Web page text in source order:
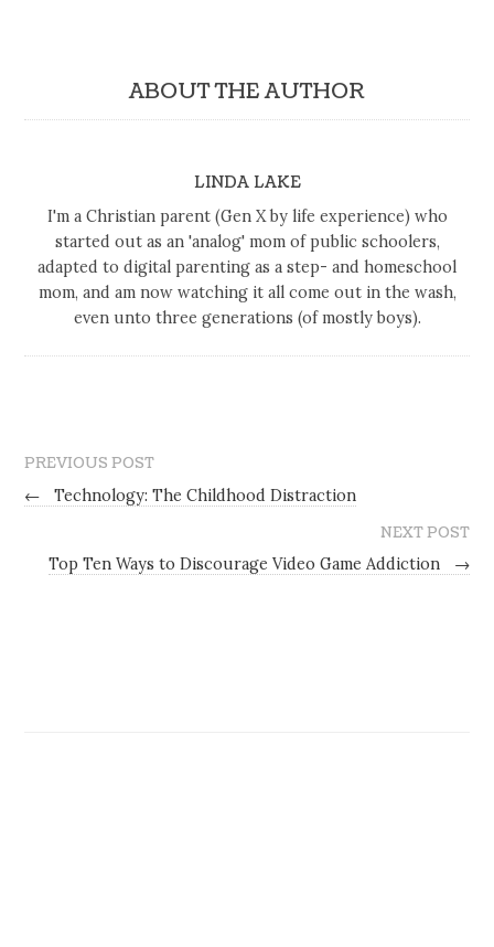
ABOUT THE AUTHOR
LINDA LAKE
I'm a Christian parent (Gen X by life experience) who
started out as an 'analog' mom of public schoolers,
adapted to digital parenting as a step- and homeschool
mom, and am now watching it all come out in the wash,
even unto three generations (of mostly boys).
PREVIOUS POST
←
Technology: The Childhood Distraction
NEXT POST
Top Ten Ways to Discourage Video Game Addiction
→